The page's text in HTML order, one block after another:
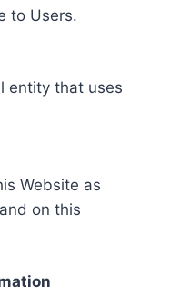
to Users.
entity that uses
Website as
on this